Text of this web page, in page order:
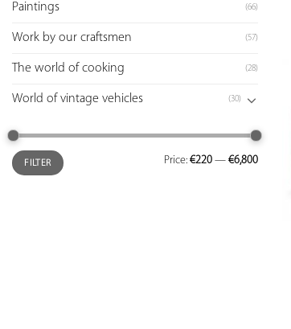
Paintings (66)
Work by our craftsmen (57)
The world of cooking (28)
World of vintage vehicles (30)
FILTER Price: €220 — €6,800